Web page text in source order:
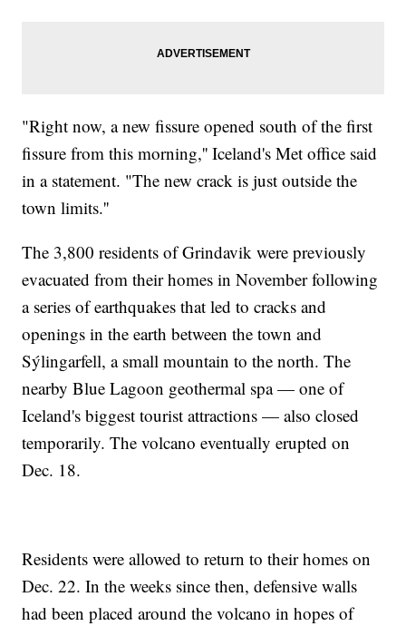
"Right now, a new fissure opened south of the first
fissure from this morning,'' Iceland's Met office said
in a statement. "The new crack is just outside the
town limits.''
The 3,800 residents of Grindavik were previously
evacuated from their homes in November following
a series of earthquakes that led to cracks and
openings in the earth between the town and
Sýlingarfell, a small mountain to the north. The
nearby Blue Lagoon geothermal spa — one of
Iceland's biggest tourist attractions — also closed
temporarily. The volcano eventually erupted on
Dec. 18.
Residents were allowed to return to their homes on
Dec. 22. In the weeks since then, defensive walls
had been placed around the volcano in hopes of